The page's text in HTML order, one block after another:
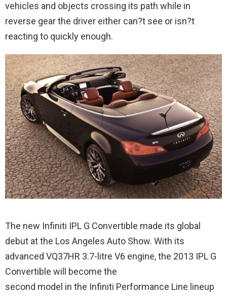
vehicles and objects crossing its path while in
reverse gear the driver either can?t see or isn?t
reacting to quickly enough.
The new Infiniti IPL G Convertible made its global
debut at the Los Angeles Auto Show. With its
advanced VQ37HR 3.7-litre V6 engine, the 2013 IPL G
Convertible will become the
second model in the Infiniti Performance Line lineup